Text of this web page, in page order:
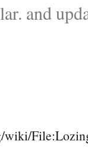
and
wiki/